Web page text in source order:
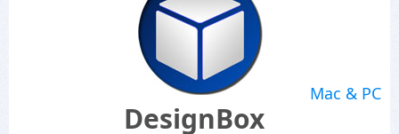
Mac & PC
DesignBox